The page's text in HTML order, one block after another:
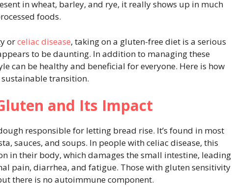
in wheat, barley, and rye, it really shows up in much
foods.
orceliac disease, taking on a gluten-free diet is a serious
to be daunting. In addition to managing these
can be healthy and beneficial for everyone. Here is how
transition.
and Its Impact
responsible for letting bread rise. It’s found in most
sauces, and soups. In people with celiac disease, this
in their body, which damages the small intestine, leading
pain, diarrhea, and fatigue. Those with gluten sensitivity
there is no autoimmune component.